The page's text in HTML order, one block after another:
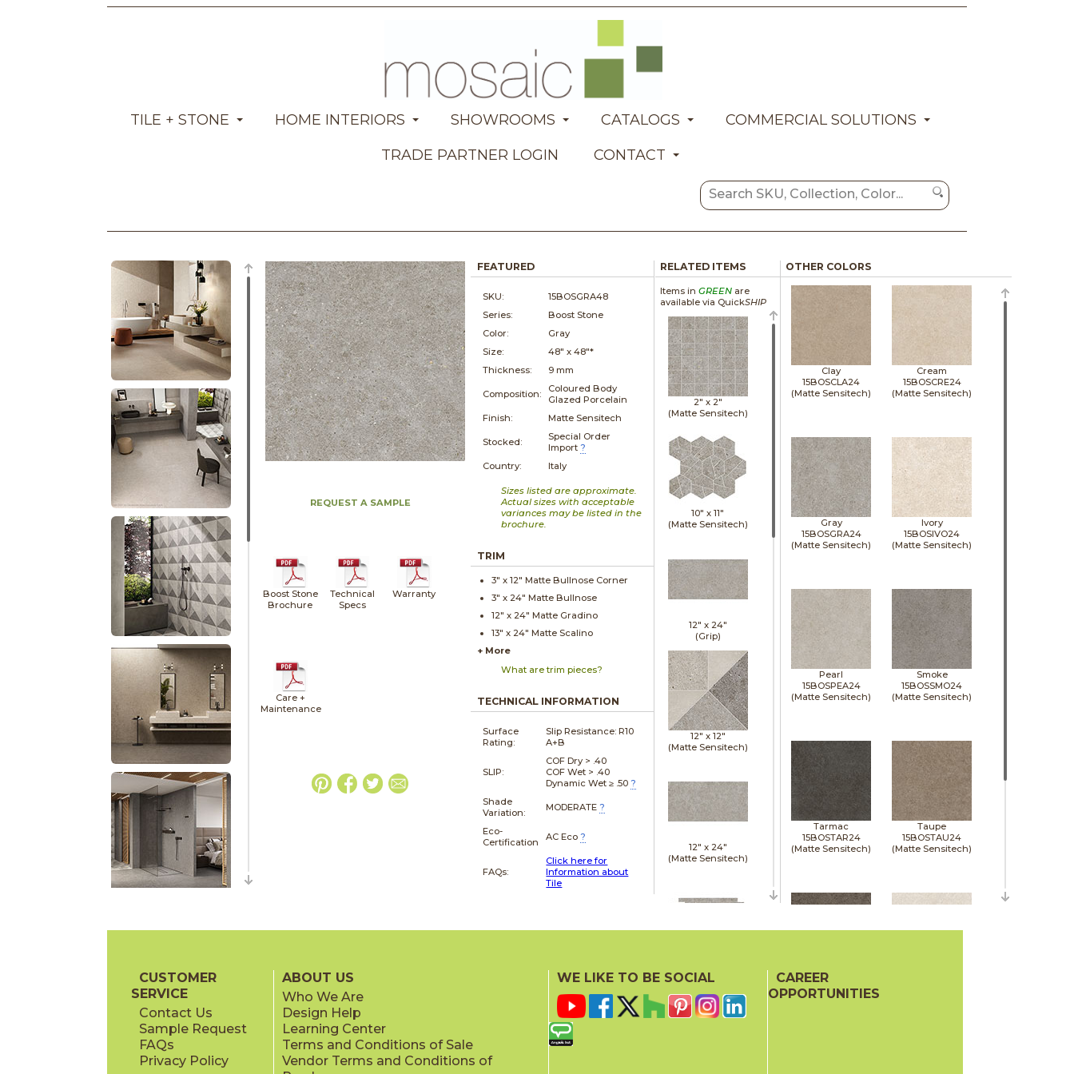
TILE + STONE HOME INTERIORS SHOWROOMS CATALOGS
COMMERCIAL SOLUTIONS
TRADE PARTNER LOGIN
CONTACT
REQUEST A SAMPLE
Boost Stone
Brochure
Technical
Specs
Warranty
Care +
Maintenance
FEATURED
SKU:
15BOSGRA48
Series:
Boost Stone
Color:
Gray
Size:
48" x48"*
Thickness:
9 mm
Composition:
Coloured Body
Glazed Porcelain
Finish:
Matte Sensitech
Stocked:
Special Order
Import ?
Country:
Italy
Sizes listed are approximate.
Actual sizes with acceptable
variances may be listed in the
brochure.
TRIM
3" x12" Matte Bullnose Corner
3" x 24" Matte Bullnose
12" x 24" Matte Gradino
13" x 24" Matte Scalino
+ More
What are trim pieces?
TECHNICAL INFORMATION
Surface
Rating:
Slip Resistance:R10
A+B
SLIP:
COF Dry > .40
COF Wet > .40
Dynamic Wet ≥ .50 ?
Shade
Variation:
MODERATE ?
Eco-
Certification
AC Eco ?
FAQs:
Click here for
Information about
Tile
RELATED ITEMS
Items in GREENare
available via QuickSHIP
2" x 2"
(Matte Sensitech)
10" x11"
(Matte Sensitech)
12" x 24"
(Grip)
12" x 12"
(Matte Sensitech)
12" x 24"
(Matte Sensitech)
OTHER COLORS
Clay
15BOSCLA24
(Matte Sensitech)
Cream
15BOSCRE24
(Matte Sensitech)
Gray
15BOSGRA24
(Matte Sensitech)
Ivory
15BOSIVO24
(Matte Sensitech)
Pearl
15BOSPEA24
(Matte Sensitech)
Smoke
15BOSSMO24
(Matte Sensitech)
Tarmac
15BOSTAR24
(Matte Sensitech)
Taupe
15BOSTAU24
(Matte Sensitech)
Tobacco
15BOSTOB24
(Matte Sensitech)
CUSTOMER
SERVICE
Contact Us
Sample Request
FAQs
Privacy Policy
ABOUT US
Who We Are
Design Help
Learning Center
Terms and Conditions of Sale
Vendor Terms and Conditions of
WE LIKE TO BE SOCIAL
CAREER
OPPORTUNITIES